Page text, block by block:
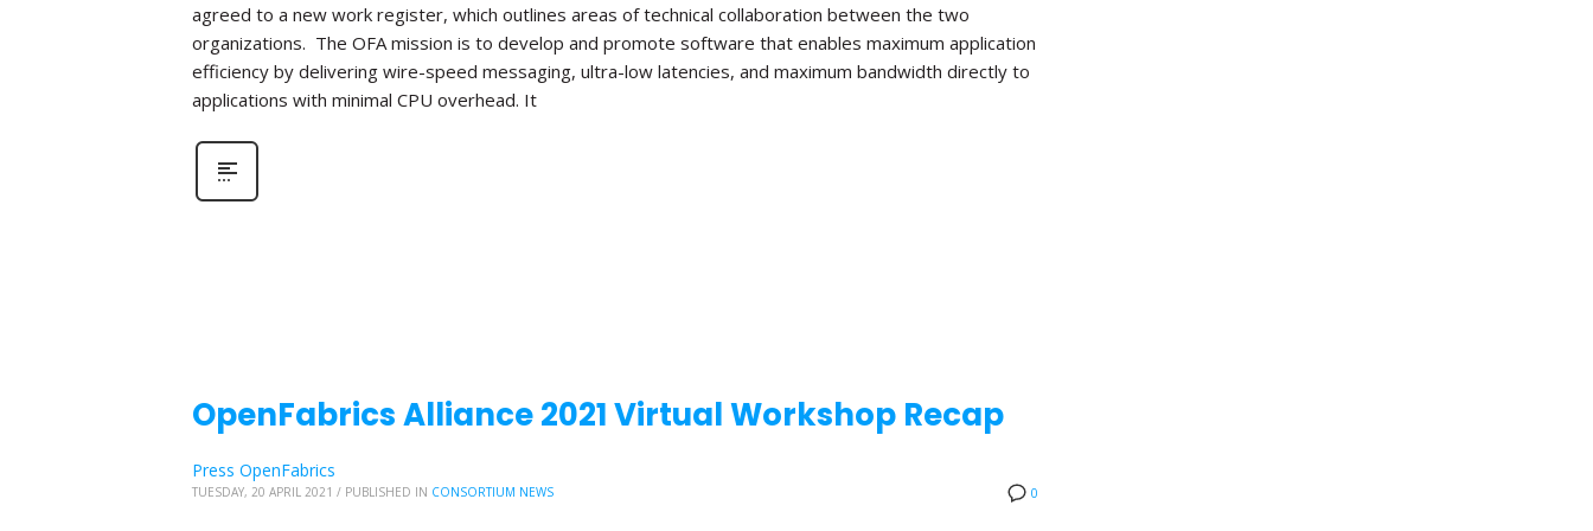
agreed to a new work register, which outlines areas of technical collaboration between the two
organizations. The OFA mission is to develop and promote software that enables maximum application
efficiency by delivering wire-speed messaging, ultra-low latencies, and maximum bandwidth directly to
applications with minimal CPU overhead. It
OpenFabrics Alliance 2021 Virtual Workshop Recap
0
Press OpenFabrics
TUESDAY, 20 APRIL 2021 / PUBLISHED IN CONSORTIUM NEWS